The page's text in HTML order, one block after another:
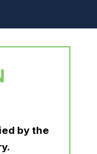
by the